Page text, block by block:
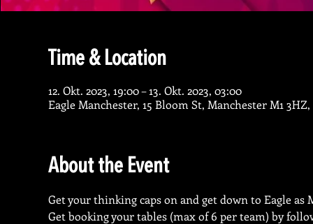
Time & Location
12. Okt. 2023, 19:00 – 13. Okt. 2023, 03:00
Eagle Manchester, 15 Bloom St, Manchester M1 3HZ,
About the Event
Get your thinking caps on and get down to Eagle as
Get booking your tables (max of 6 per team) by